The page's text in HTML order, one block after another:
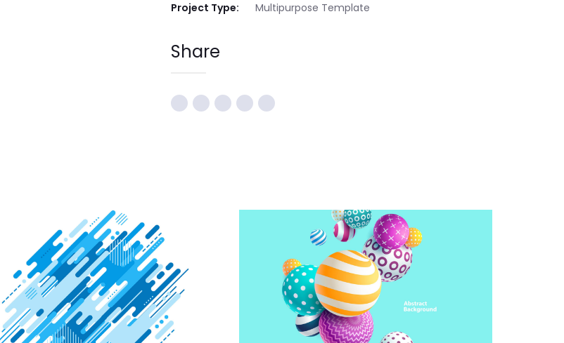
Project Type:
Multipurpose Template
Share
CREATIVE DESIGN
Graphic Design
CREATIVE DESIGN
Illustration